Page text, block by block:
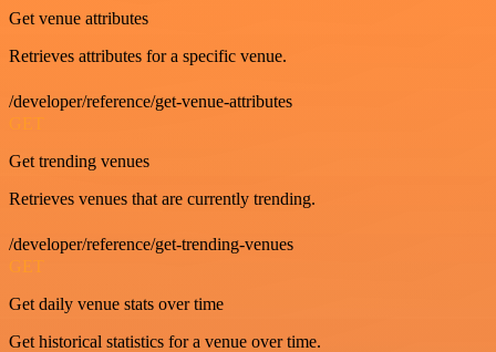
Get venue attributes
Retrieves attributes for a specific venue.
/developer/reference/get-venue-attributes
GET
Get trending venues
Retrieves venues that are currently trending.
/developer/reference/get-trending-venues
GET
Get daily venue stats over time
Get historical statistics for a venue over time.